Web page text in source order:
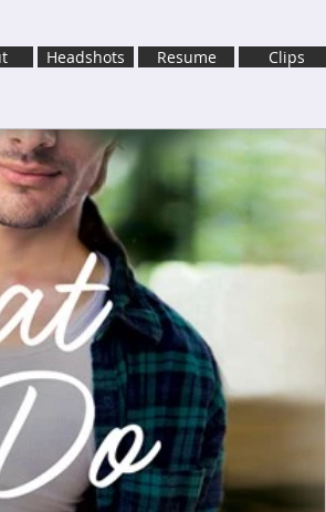
Headshots Resume Clips